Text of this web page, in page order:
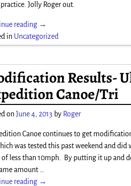
Jolly Roger out.
reading →
in Uncategorized
Results-
Canoe/Tri
onJune 4, 2013 by Roger
Canoe continues to get
was tested this past weekend and
less than 10mph. By putting it up and
amount
reading →